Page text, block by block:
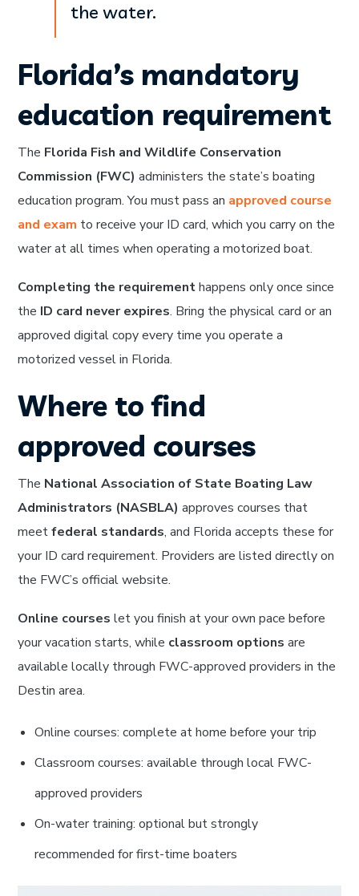
the water.
Florida’s mandatory
education requirement
The Florida Fish and Wildlife Conservation
Commission (FWC) administers the state’s boating
education program. You must pass an approved course
and exam to receive your ID card, which you carry on the
water at all times when operating a motorized boat.
Completing the requirementhappens only once since
the ID card never expires. Bring the physical card or an
approved digital copy every time you operate a
motorized vessel in Florida.
Where to find
approved courses
The National Association of State Boating Law
Administrators (NASBLA) approves courses that
meetfederal standards, and Florida accepts these for
your ID card requirement. Providers are listed directly on
the FWC’s official website.
Online courses let you finish at your own pace before
your vacation starts, while classroom options are
available locally through FWC-approved providers in the
Destin area.
Online courses: complete at home before your trip
Classroom courses: available through local FWC-
approved providers
On-water training: optional but strongly
recommended for first-time boaters